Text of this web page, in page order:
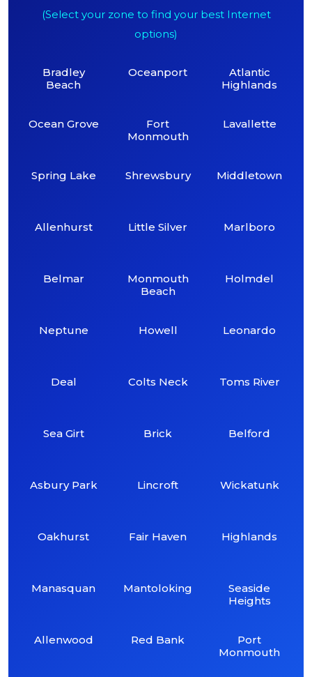
(Select your zone to find your best Internet
options)
Bradley
Beach
Ocean Grove
Spring Lake
Allenhurst
Belmar
Neptune
Deal
Sea Girt
Asbury Park
Oakhurst
Manasquan
Allenwood
Oceanport
Fort
Monmouth
Shrewsbury
Little Silver
Monmouth
Beach
Howell
Colts Neck
Brick
Lincroft
Fair Haven
Mantoloking
Red Bank
Atlantic
Highlands
Lavallette
Middletown
Marlboro
Holmdel
Leonardo
Toms River
Belford
Wickatunk
Highlands
Seaside
Heights
Port
Monmouth